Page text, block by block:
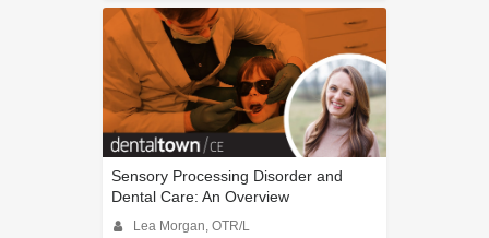
Sensory Processing Disorder and
Dental Care: An Overview
Lea Morgan, OTR/L